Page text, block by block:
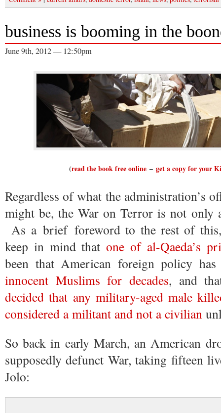
business is booming in the
June 9th, 2012 — 12:50pm
(read the book free online– get a copy for your
Regardless of what the administration’s
might be, the War on Terror is not
As a brief foreword to the rest of
keep in mind thatone of al-Qaeda’s
been that American foreign policy
innocent Muslims for decades, and
decided that any military-aged male
considered a militant and not a civilian
So back in early March, an American
supposedly defunct War, taking fifteen
Jolo: